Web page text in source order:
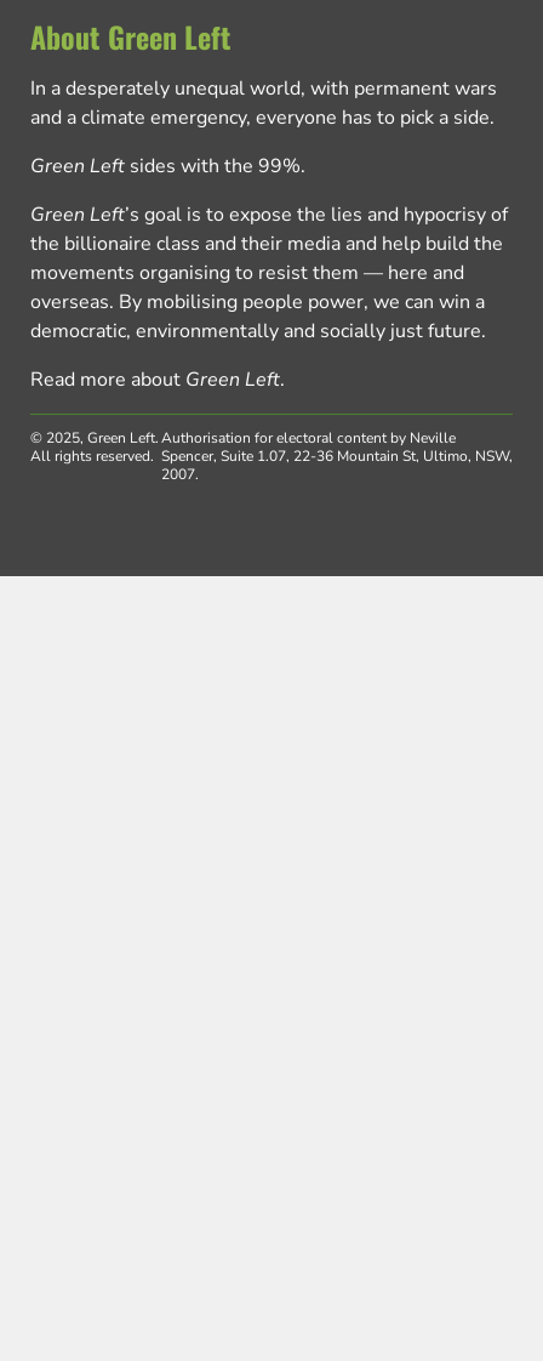
About Green Left
In a desperately unequal world, with permanent wars
and a climate emergency, everyone has to pick a side.
Green Left sides with the 99%.
Green Left’s goal is to expose the lies and hypocrisy of
the billionaire class and their media and help build the
movements organising to resist them — here and
overseas. By mobilising people power, we can win a
democratic, environmentally and socially just future.
Read more about Green Left.
© 2025, Green Left.
All rights reserved.
Authorisation for electoral content by Neville
Spencer, Suite 1.07, 22-36 Mountain St, Ultimo, NSW,
2007.